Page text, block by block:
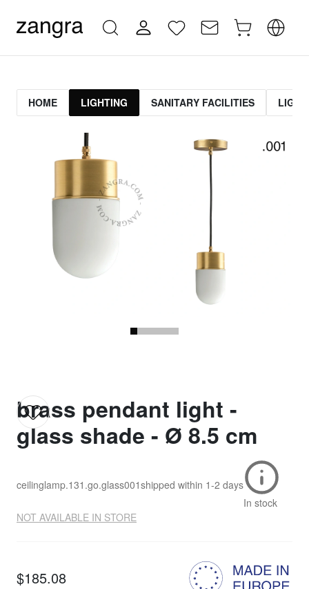
HOME LIGHTING SANITARY FACILITIES
brass pendant light -
glass shade - Ø 8.5 cm
ceilinglamp.131.go.glass001shipped within 1-2 days
In stock
NOT AVAILABLE IN STORE
$185.08